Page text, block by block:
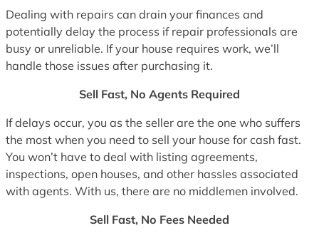
Dealing with repairs can drain your finances and
potentially delay the process if repair professionals are
busy or unreliable. If your house requires work, we’ll
handle those issues after purchasing it.
Sell Fast, No Agents Required
If delays occur, you as the seller are the one who suffers
the most when you need to sell your house for cash fast.
You won’t have to deal with listing agreements,
inspections, open houses, and other hassles associated
with agents. With us, there are no middlemen involved.
Sell Fast, No Fees Needed